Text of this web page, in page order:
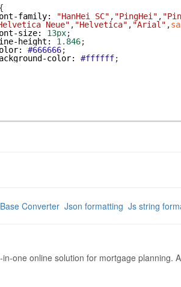
family: "HanHei SC" , "PingHei" ,
Neue" , "Helvetica" , "Arial" ,
size: 13px;
height : 1.846;
: #666666;
color: #ffffff;
Base Converter Json formatting Js string
in-one online solution for mortgage